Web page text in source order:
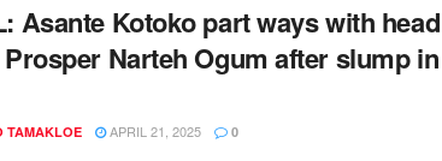
Asante Kotoko part ways with head
Narteh Ogum after slump in
TAMAKLOE APRIL 21, 2025 0